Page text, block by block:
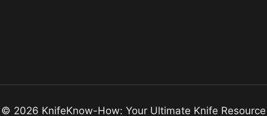
© 2026 KnifeKnow-How: Your Ultimate Knife Resource